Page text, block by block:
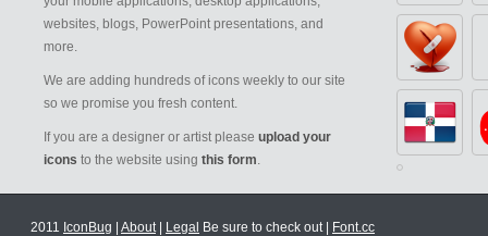
websites, blogs, PowerPoint presentations, and
more.
We are adding hundreds of icons weekly to our site
so we promise you fresh content.
If you are a designer or artist please upload your
icons to the website using this form.
2011 IconBug About| Legal Be sure to check out | Font.cc